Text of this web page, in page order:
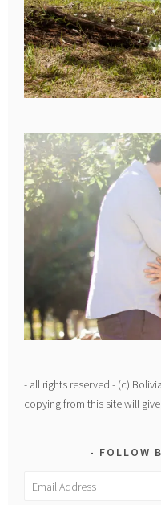
- all rights reserved - (c)
copying from this site will
FOLLOW
Email